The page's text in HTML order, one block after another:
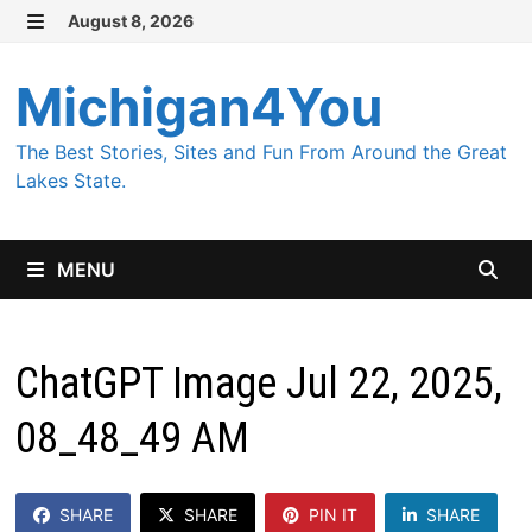
Skip
content
August 8, 2026
Michigan4You
The Best Stories, Sites and Fun From Around the Great
Lakes State.
MENU
ChatGPT Image Jul 22, 2025,
08_48_49 AM
SHARE SHARE PIN IT SHARE